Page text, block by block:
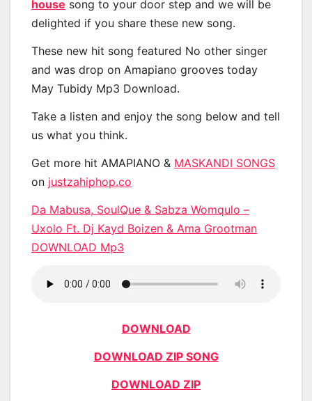
house song to your door step and we will be
delighted if you share these new song.
These new hit song featured No other singer
and was drop on Amapiano grooves today
May Tubidy Mp3 Download.
Take a listen and enjoy the song below and tell
us what you think.
Get more hit AMAPIANO & MASKANDI SONGS
on justzahiphop.co
Da Mabusa, SoulQue & Sabza Womqulo –
Uxolo Ft. Dj Kayd Boizen & Ama Grootman
DOWNLOAD Mp3
DOWNLOAD
DOWNLOAD ZIP SONG
DOWNLOAD ZIP